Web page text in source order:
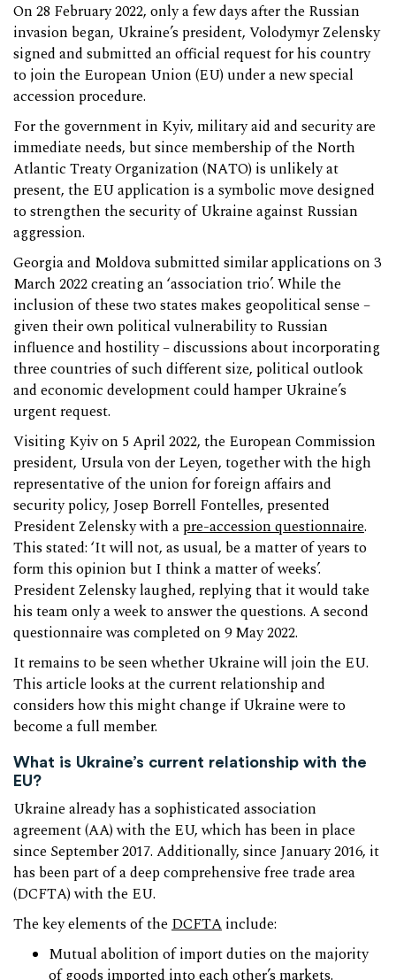
On 28 February 2022, only a few days after the Russian
invasion began, Ukraine’s president, Volodymyr Zelensky
signed and submitted an official request for his country
to join the European Union (EU) under a new special
accession procedure.
For the government in Kyiv, military aid and security are
immediate needs, but since membership of the North
Atlantic Treaty Organization (NATO) is unlikely at
present, the EU application is a symbolic move designed
to strengthen the security of Ukraine against Russian
aggression.
Georgia and Moldova submitted similar applications on 3
March 2022 creating an ‘association trio’. While the
inclusion of these two states makes geopolitical sense –
given their own political vulnerability to Russian
influence and hostility – discussions about incorporating
three countries of such different size, political outlook
and economic development could hamper Ukraine’s
urgent request.
Visiting Kyiv on 5 April 2022, the European Commission
president, Ursula von der Leyen, together with the high
representative of the union for foreign affairs and
security policy, Josep Borrell Fontelles, presented
President Zelensky with a pre-accession questionnaire.
This stated: ‘It will not, as usual, be a matter of years to
form this opinion but I think a matter of weeks’.
President Zelensky laughed, replying that it would take
his team only a week to answer the questions. A second
questionnaire was completed on 9 May 2022.
It remains to be seen whether Ukraine will join the EU.
This article looks at the current relationship and
considers how this might change if Ukraine were to
become a full member.
What is Ukraine’s current relationship with the
EU?
Ukraine already has a sophisticated association
agreement (AA) with the EU, which has been in place
since September 2017. Additionally, since January 2016, it
has been part of a deep comprehensive free trade area
(DCFTA) with the EU.
The key elements of theDCFTA include:
Mutual abolition of import duties on the majority
of goods imported into each other’s markets.